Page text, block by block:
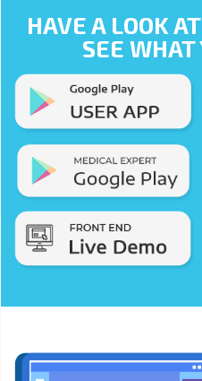
HAVE A LOOK
SEE